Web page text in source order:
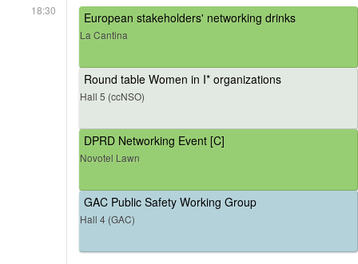
18:30 European stakeholders' networking drinks
La Cantina
Round table Women in I* organizations
Hall 5 (ccNSO)
DPRD Networking Event [C]
Novotel Lawn
GAC Public Safety Working Group
Hall 4 (GAC)